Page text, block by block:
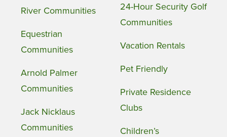
River Communities
Equestrian
Communities
Arnold Palmer
Communities
Jack Nicklaus
Communities
24-Hour Security Golf
Communities
Vacation Rentals
Pet Friendly
Private Residence
Clubs
Children’s